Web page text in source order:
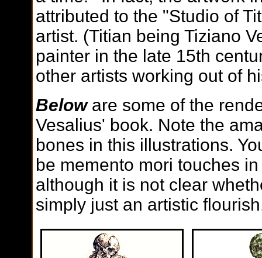
attributed to the "Studio of
artist. (Titian being Tiziano
painter in the late 15th
other artists working out of
Beloware some of the
Vesalius' book. Note the
bones in this illustrations.
be memento mori touches
although it is not clear
simply just an artistic